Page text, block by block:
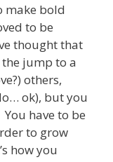
make bold
to be
thought that
jump to a
others,
ok), but you
have to be
to grow
how you